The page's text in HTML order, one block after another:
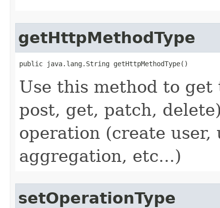
getHttpMethodType
public java.lang.String getHttpMethodType()
Use this method to
post, get, patch,
operation (create user,
aggregation, etc...)
setOperationType